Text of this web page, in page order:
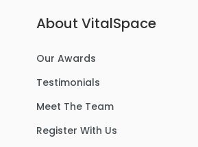
Semi-Detached House
About VitalSpace
Our Awards
Testimonials
Meet The Team
Register With Us